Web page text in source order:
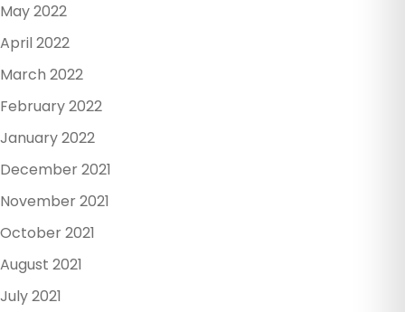
May 2022
April 2022
March 2022
February 2022
January 2022
December 2021
November 2021
October 2021
August 2021
July 2021